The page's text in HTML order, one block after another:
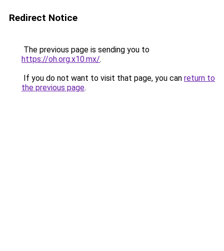
Redirect Notice
The previous page is sending you to
https://oh.org.x10.mx/.
If you do not want to visit that page, you can return to
the previous page.